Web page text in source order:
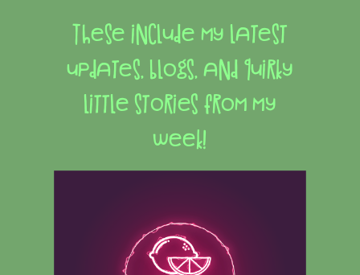
These include my latest
updates, blogs, and quirky
little stories from my
week!